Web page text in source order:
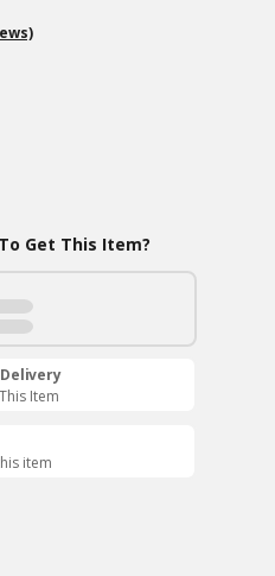
Get This Item?
Delivery
Item
item